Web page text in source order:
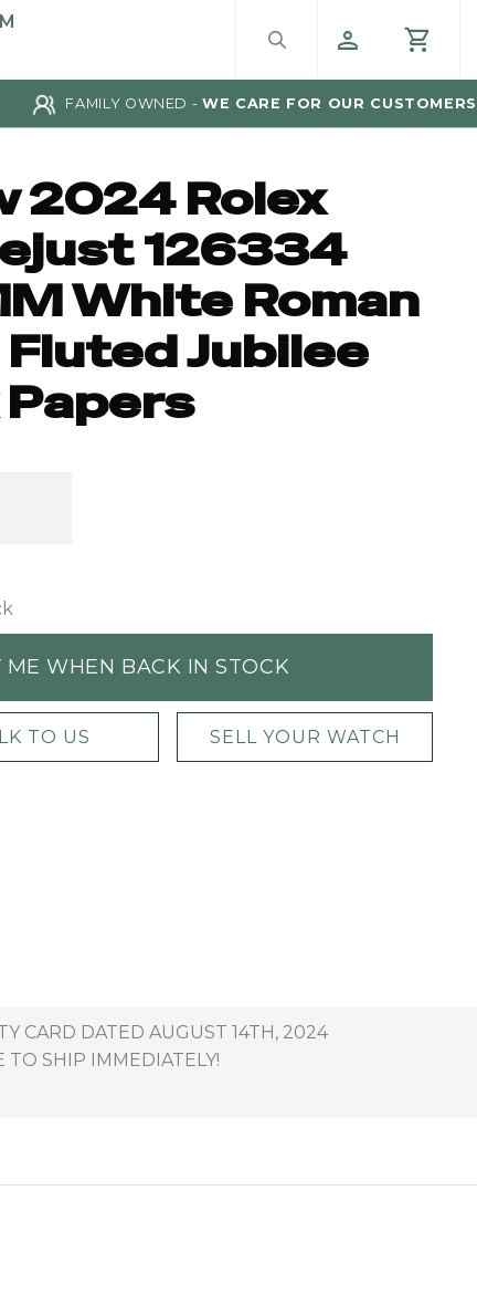
FAMILY OWNED - WE CARE FOR OUR CUSTOMERS
2024 Rolex
126334
White Roman
Fluted Jubilee
Papers
ME WHEN BACK IN STOCK
TO US SELL YOUR WATCH
CARD DATED AUGUST 14TH, 2024
TO SHIP IMMEDIATELY!